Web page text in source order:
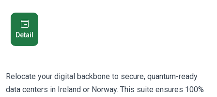
Detail
Relocate your digital backbone to secure, quantum-ready
data centers in Ireland or Norway. This suite ensures 100%